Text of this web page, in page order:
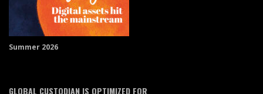
Summer 2026
GLOBAL CUSTODIAN IS OPTIMIZED FOR